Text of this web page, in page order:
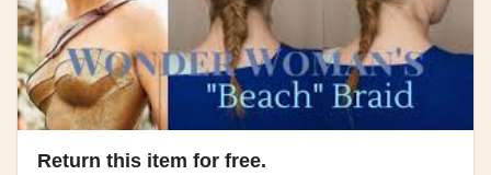
Return this item for free.